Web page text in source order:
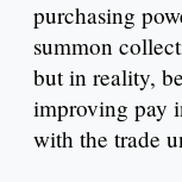
purchasing
summon
but in reality,
improving pay
with the trade